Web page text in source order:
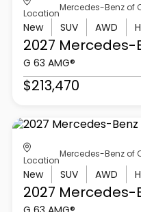
Location
Mercedes-Benz of
New SUV AWD
2027 Mercedes-
G 63 AMG®
$213,470
Location
Mercedes-Benz of
New SUV AWD
2027 Mercedes-